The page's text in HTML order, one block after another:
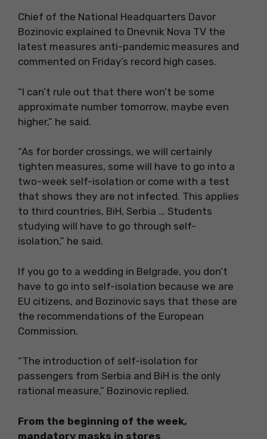
Chief of the National Headquarters Davor
Bozinovic explained to Dnevnik Nova TV the
latest measures anti-pandemic measures and
commented on Friday’s record high cases.
“I can’t rule out that there won’t be some
approximate number tomorrow, maybe even
higher,” he said.
“As for border crossings, we will certainly
tighten measures, some will have to go into a
two-week self-isolation or come with a test
that shows they are not infected. This applies
to third countries, BiH, Serbia … Students
studying will have to go through self-
isolation,” he said.
If you go to a wedding in Belgrade, you don’t
have to go into self-isolation because we are
EU citizens, and Bozinovic says that these are
the recommendations of the European
Commission.
“The introduction of self-isolation for
passengers from Serbia and BiH is the only
rational measure,” Bozinovic replied.
From the beginning of the week,
mandatory masks in stores